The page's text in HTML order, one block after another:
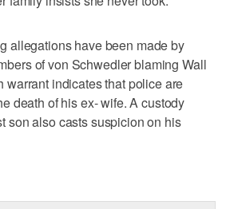
allegations have been made by
of von Schwedler blaming Wall
warrant indicates that police are
death of his ex- wife. A custody
son also casts suspicion on his